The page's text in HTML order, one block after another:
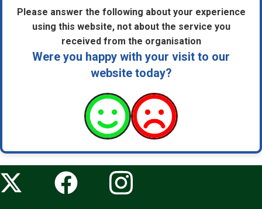
Please answer the following about your experience
using this website, not about the service you
received from the organisation
Were you happy with your visit to our
website today?